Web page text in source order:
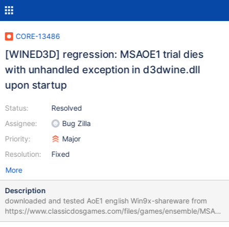
CORE-13486
[WINED3D] regression: MSAOE1 trial dies
with unhandled exception in d3dwine.dll
upon startup
Status:
Assignee:
Priority:
Resolution:
Resolved
Bug Zilla
Major
Fixed
More
Description
downloaded and tested AoE1 english Win9x-shareware from
https://www.classicdosgames.com/files/games/ensemble/MSAoE
.exe